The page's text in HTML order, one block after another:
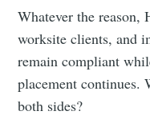
Whatever the
worksite clients, and
remain compliant
placement continues.
both sides?